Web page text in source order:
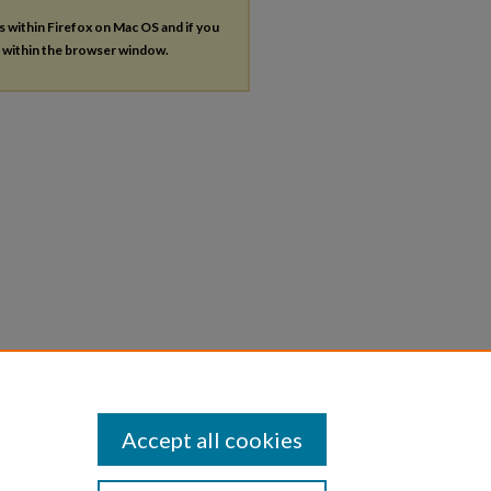
within Firefox on Mac OS and if you
within the browser window.
Accept all cookies